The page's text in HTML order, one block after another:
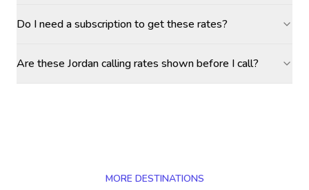
Do I need a subscription to get these rates?
Are these Jordan calling rates shown before I call?
MORE DESTINATIONS